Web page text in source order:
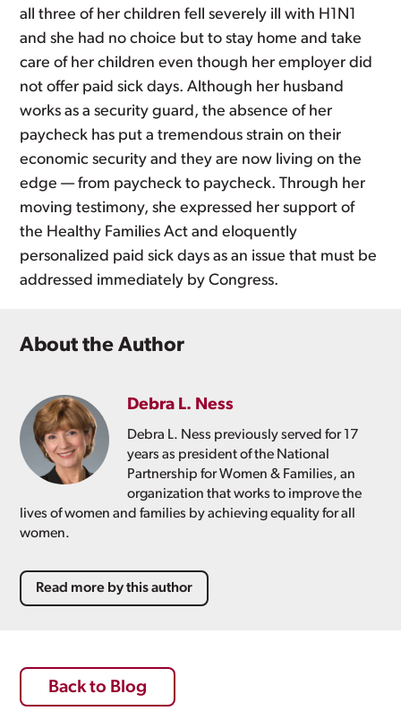
all three of her children fell severely ill with H1N1
and she had no choice but to stay home and take
care of her children even though her employer did
not offer paid sick days. Although her husband
works as a security guard, the absence of her
paycheck has put a tremendous strain on their
economic security and they are now living on the
edge — from paycheck to paycheck. Through her
moving testimony, she expressed her support of
the Healthy Families Act and eloquently
personalized paid sick days as an issue that must be
addressed immediately by Congress.
About the Author
Debra L. Ness
Debra L. Ness previously served for 17
years as president of the National
Partnership for Women & Families, an
organization that works to improve the
lives of women and families by achieving equality for all
women.
Read more by this author
Back to Blog